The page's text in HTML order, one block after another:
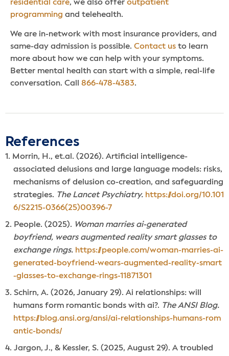
residential care, we also offer outpatient
programming and telehealth.
We are in-network with most insurance providers, and
same-day admission is possible. Contact us to learn
more about how we can help with your symptoms.
Better mental health can start with a simple, real-life
conversation. Call 866-478-4383.
References
Morrin, H., et.al. (2026). Artificial intelligence-
associated delusions and large language models: risks,
mechanisms of delusion co-creation, and safeguarding
strategies. The Lancet Psychiatry. https://doi.org/10.101
6/S2215-0366(25)00396-7
People. (2025). Woman marries ai-generated
boyfriend, wears augmented reality smart glasses to
exchange rings. https://people.com/woman-marries-ai-
generated-boyfriend-wears-augmented-reality-smart
-glasses-to-exchange-rings-11871301
Schirn, A. (2026, January 29). Ai relationships: will
humans form romantic bonds with ai?. The ANSI Blog.
https://blog.ansi.org/ansi/ai-relationships-humans-rom
antic-bonds/
Jargon, J., & Kessler, S. (2025, August 29). A troubled